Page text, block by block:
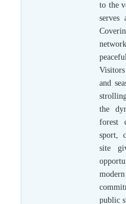
to the
and
the
forest
sport,
site
public